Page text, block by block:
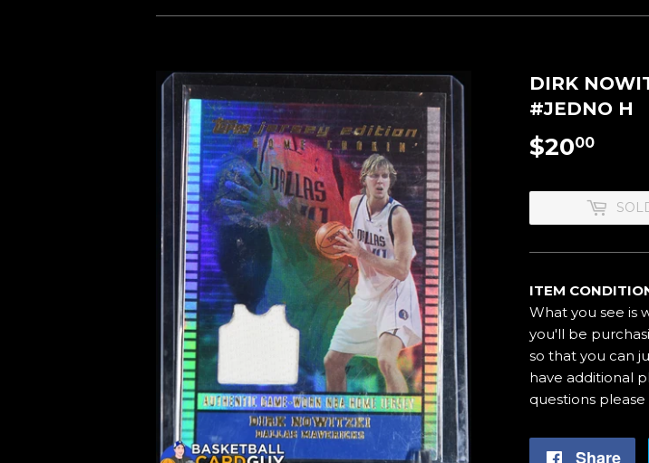
DIRK
#JEDNO H
$2000
ITEM
What you see is
you'll be
so that you can
have additional
questions
Share